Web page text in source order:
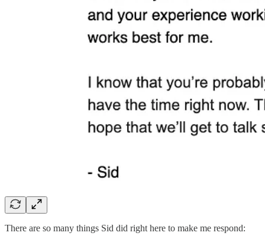
There are so many things Sid did right here to make me respond: